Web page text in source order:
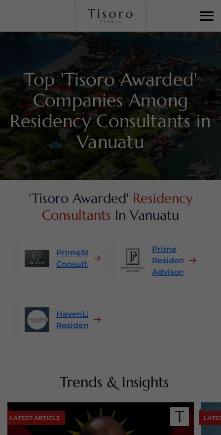
Top 'Tisoro Awarded'
Companies Among
Residency Consultants in
Vanuatu
'Tisoro Awarded' Residency
Consultants In Vanuatu
PrimeStay
Consultants
Prime
Residency
Advisors
HavenLink
Residency
Trends & Insights
LATEST ARTICLE